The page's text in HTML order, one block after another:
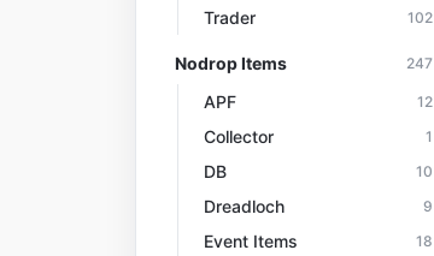
Trader 102
Nodrop Items 247
APF 12
Collector 1
DB 10
Dreadloch 9
Event Items 18